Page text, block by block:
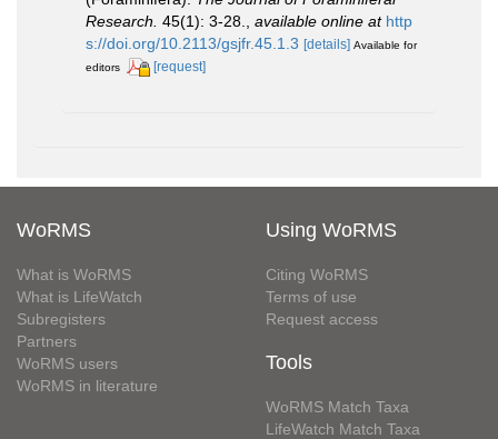
Research. 45(1): 3-28. available online at http
s://doi.org/10.2113/gsjfr.45.1.3 [details] Available for
editors
[request]
WoRMS
What is WoRMS
What is LifeWatch
Subregisters
Partners
WoRMS users
WoRMS in literature
Using WoRMS
Citing WoRMS
Terms of use
Request access
Tools
WoRMS Match Taxa
LifeWatch Match Taxa